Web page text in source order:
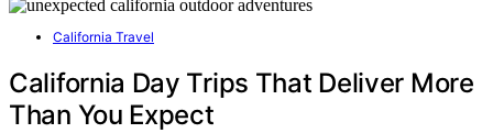
California Travel
California Day Trips That Deliver More
Than You Expect